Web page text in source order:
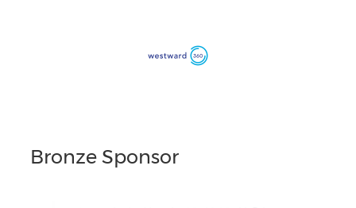
Bronze Sponsor